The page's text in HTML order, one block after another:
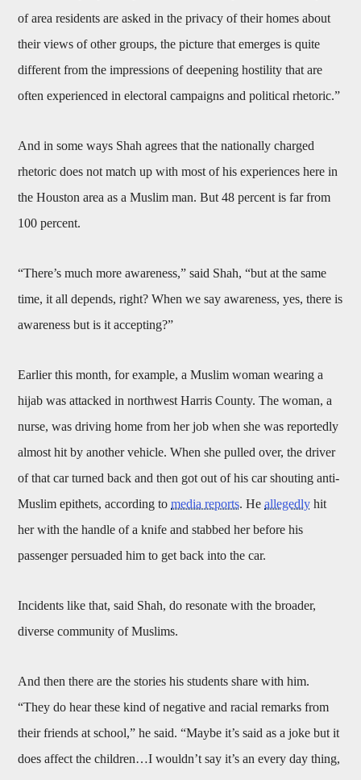
of area residents are asked in the privacy of their homes about
their views of other groups, the picture that emerges is quite
different from the impressions of deepening hostility that are
often experienced in electoral campaigns and political rhetoric.”
And in some ways Shah agrees that the nationally charged
rhetoric does not match up with most of his experiences here in
the Houston area as a Muslim man. But 48 percent is far from
100 percent.
“There’s much more awareness,” said Shah, “but at the same
time, it all depends, right? When we say awareness, yes, there is
awareness but is it accepting?”
Earlier this month, for example, a Muslim woman wearing a
hijab was attacked in northwest Harris County. The woman, a
nurse, was driving home from her job when she was reportedly
almost hit by another vehicle. When she pulled over, the driver
of that car turned back and then got out of his car shouting anti-
Muslim epithets, according tomedia reports. Heallegedly hit
her with the handle of a knife and stabbed her before his
passenger persuaded him to get back into the car.
Incidents like that, said Shah, do resonate with the broader,
diverse community of Muslims.
And then there are the stories his students share with him.
“They do hear these kind of negative and racial remarks from
their friends at school,” he said. “Maybe it’s said as a joke but it
does affect the children…I wouldn’t say it’s an every day thing,